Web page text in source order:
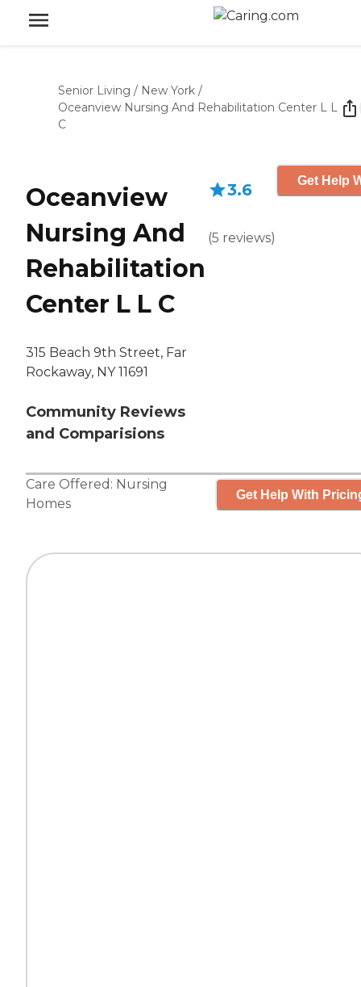
Senior Living / New York /
Oceanview Nursing And Rehabilitation Center L L
C
Oceanview
Nursing And
Rehabilitation
Center L L C
315 Beach 9th Street, Far
Rockaway, NY 11691
Community Reviews
and Comparisions
3.6
(5 reviews)
Get Help
Care Offered: Nursing
Homes
Get Help With